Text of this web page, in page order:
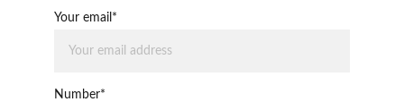
Your email*
Number*